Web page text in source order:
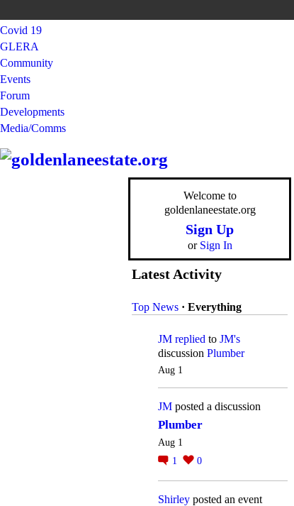
Covid 19
GLERA
Community
Events
Forum
Developments
Media/Comms
Welcome to
goldenlaneestate.org
Sign Up
or Sign In
Latest Activity
Top News · Everything
JM replied to JM's
discussion Plumber
Aug 1
JM posted a discussion
Plumber
Aug 1
1
0
Shirley posted an event